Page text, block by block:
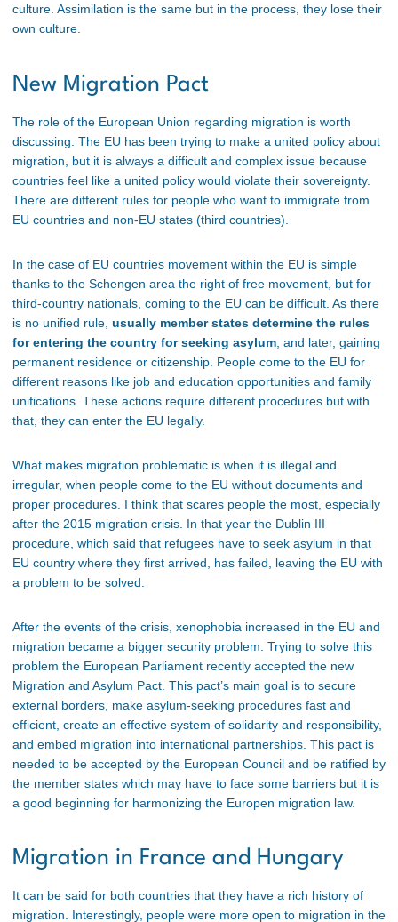
culture. Assimilation is the same but in the process, they lose their
own culture.
New Migration Pact
The role of the European Union regarding migration is worth
discussing. The EU has been trying to make a united policy about
migration, but it is always a difficult and complex issue because
countries feel like a united policy would violate their sovereignty.
There are different rules for people who want to immigrate from
EU countries and non-EU states (third countries).
In the case of EU countries movement within the EU is simple
thanks to the Schengen area the right of free movement, but for
third-country nationals, coming to the EU can be difficult. As there
is no unified rule, usually member states determine the rules
for entering the country for seeking asylum , and later, gaining
permanent residence or citizenship. People come to the EU for
different reasons like job and education opportunities and family
unifications. These actions require different procedures but with
that, they can enter the EU legally.
What makes migration problematic is when it is illegal and
irregular, when people come to the EU without documents and
proper procedures. I think that scares people the most, especially
after the 2015 migration crisis. In that year the Dublin III
procedure, which said that refugees have to seek asylum in that
EU country where they first arrived, has failed, leaving the EU with
a problem to be solved.
After the events of the crisis, xenophobia increased in the EU and
migration became a bigger security problem. Trying to solve this
problem the European Parliament recently accepted the new
Migration and Asylum Pact. This pact’s main goal is to secure
external borders, make asylum-seeking procedures fast and
efficient, create an effective system of solidarity and responsibility,
and embed migration into international partnerships. This pact is
needed to be accepted by the European Council and be ratified by
the member states which may have to face some barriers but it is
a good beginning for harmonizing the Europen migration law.
Migration in France and Hungary
It can be said for both countries that they have a rich history of
migration. Interestingly, people were more open to migration in the